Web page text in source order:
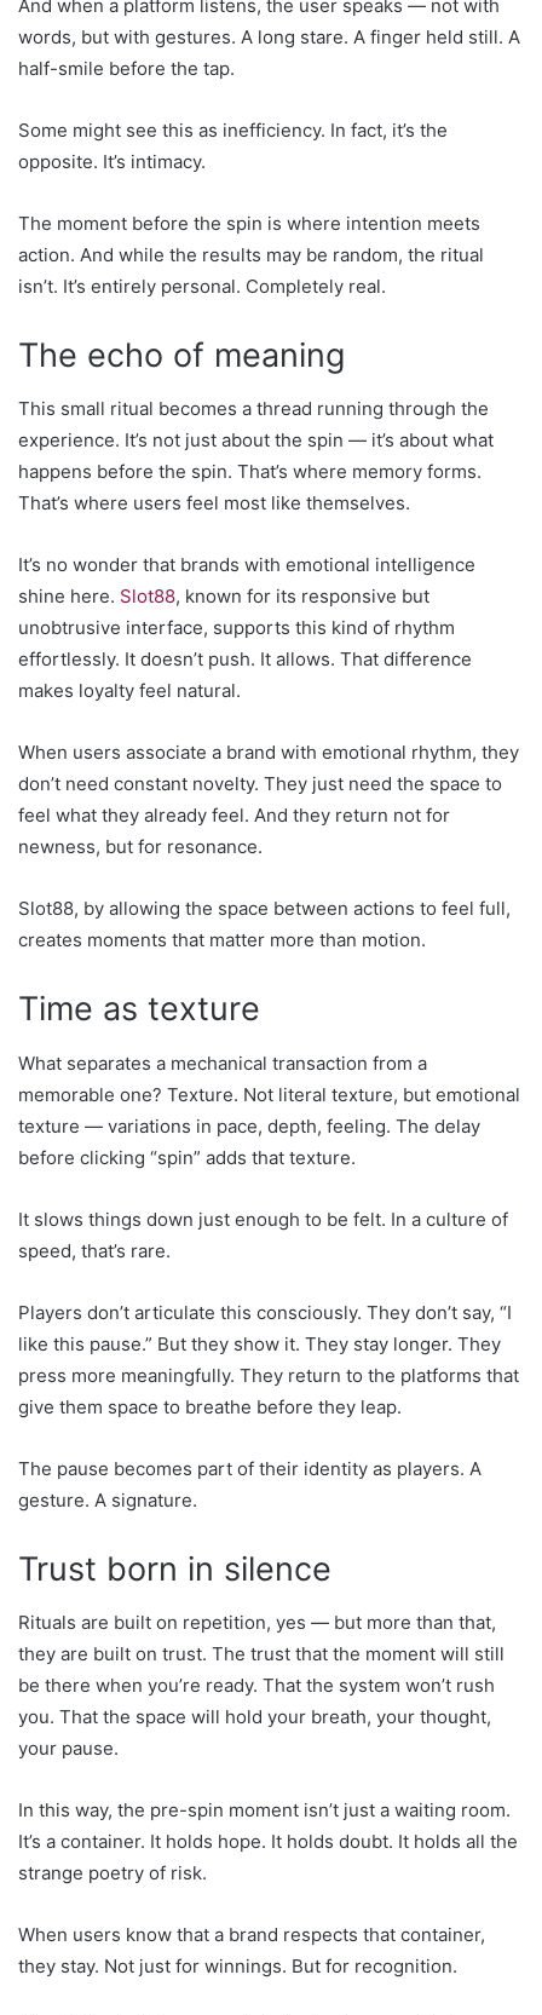
And when a platform listens, the user speaks — not with
words, but with gestures. A long stare. A finger held still. A
half-smile before the tap.
Some might see this as inefficiency. In fact, it’s the
opposite. It’s intimacy.
The moment before the spin is where intention meets
action. And while the results may be random, the ritual
isn’t. It’s entirely personal. Completely real.
The echo of meaning
This small ritual becomes a thread running through the
experience. It’s not just about the spin — it’s about what
happens before the spin. That’s where memory forms.
That’s where users feel most like themselves.
It’s no wonder that brands with emotional intelligence
shine here. Slot88, known for its responsive but
unobtrusive interface, supports this kind of rhythm
effortlessly. It doesn’t push. It allows. That difference
makes loyalty feel natural.
When users associate a brand with emotional rhythm, they
don’t need constant novelty. They just need the space to
feel what they already feel. And they return not for
newness, but for resonance.
Slot88, by allowing the space between actions to feel full,
creates moments that matter more than motion.
Time as texture
What separates a mechanical transaction from a
memorable one? Texture. Not literal texture, but emotional
texture — variations in pace, depth, feeling. The delay
before clicking “spin” adds that texture.
It slows things down just enough to be felt. In a culture of
speed, that’s rare.
Players don’t articulate this consciously. They don’t say, “I
like this pause.” But they show it. They stay longer. They
press more meaningfully. They return to the platforms that
give them space to breathe before they leap.
The pause becomes part of their identity as players. A
gesture. A signature.
Trust born in silence
Rituals are built on repetition, yes — but more than that,
they are built on trust. The trust that the moment will still
be there when you’re ready. That the system won’t rush
you. That the space will hold your breath, your thought,
your pause.
In this way, the pre-spin moment isn’t just a waiting room.
It’s a container. It holds hope. It holds doubt. It holds all the
strange poetry of risk.
When users know that a brand respects that container,
they stay. Not just for winnings. But for recognition.